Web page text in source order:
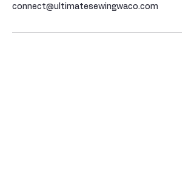
connect@ultimatesewingwaco.com